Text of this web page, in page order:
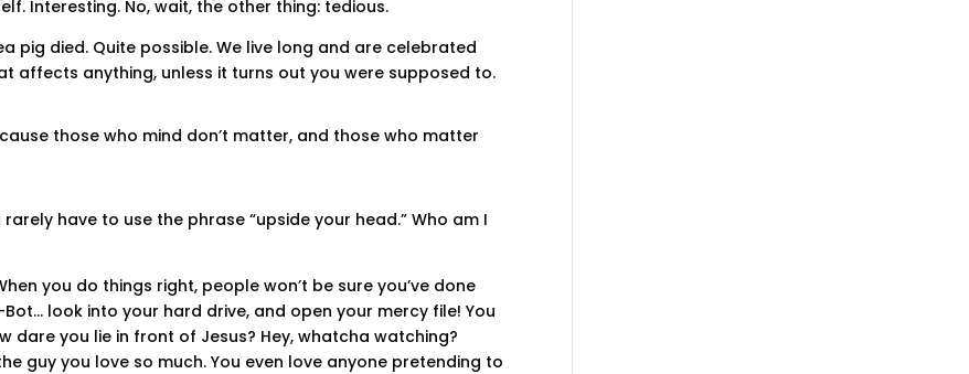
Interesting. No, wait, the other thing: tedious.
pig died. Quite possible. We live long and are celebrated
affects anything, unless it turns out you were supposed to.
those who mind don’t matter, and those who matter
have to use the phrase “upside your head.” Who am I
you do things right, people won’t be sure you’ve done
look into your hard drive, and open your mercy file! You
dare you lie in front of Jesus? Hey, whatcha watching?
guy you love so much. You even love anyone pretending to